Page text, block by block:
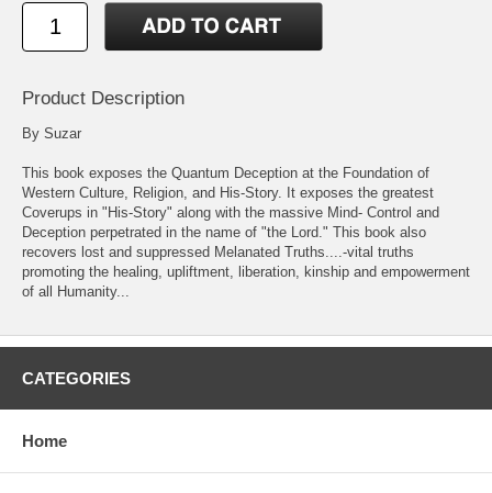
Product Description
By Suzar
This book exposes the Quantum Deception at the Foundation of
Western Culture, Religion, and His-Story. It exposes the greatest
Coverups in "His-Story" along with the massive Mind- Control and
Deception perpetrated in the name of "the Lord." This book also
recovers lost and suppressed Melanated Truths....-vital truths
promoting the healing, upliftment, liberation, kinship and empowerment
of all Humanity...
CATEGORIES
Home